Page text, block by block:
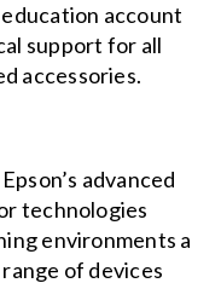
account
support for all
accessories.
advanced
technologies
environments a
of devices